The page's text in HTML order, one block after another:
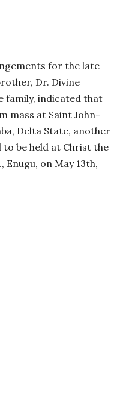
for the late
Dr. Divine
family, indicated that
mass at Saint John-
Delta State, another
to be held at Christ the
Enugu, on May 13th,